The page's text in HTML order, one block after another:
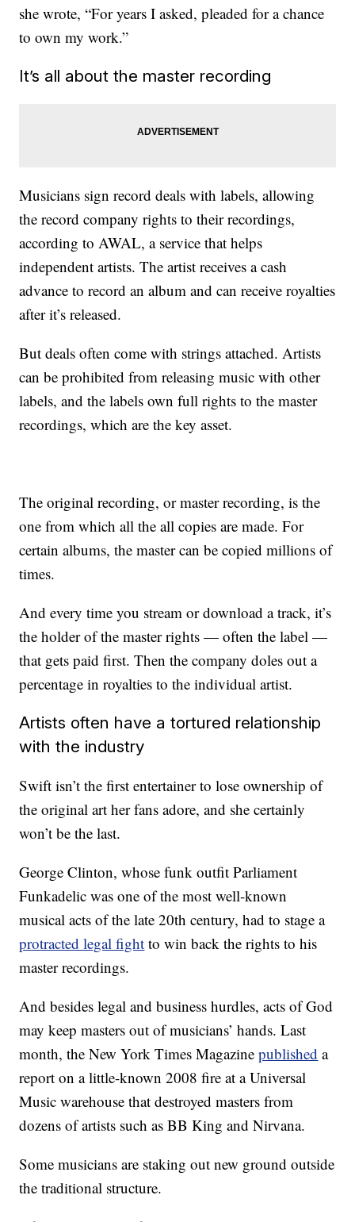
she wrote, “For years I asked, pleaded for a chance
to own my work.”
It’s all about the master recording
Musicians sign record deals with labels, allowing
the record company rights to their recordings,
according to AWAL, a service that helps
independent artists. The artist receives a cash
advance to record an album and can receive royalties
after it’s released.
But deals often come with strings attached. Artists
can be prohibited from releasing music with other
labels, and the labels own full rights to the master
recordings, which are the key asset.
The original recording, or master recording, is the
one from which all the all copies are made. For
certain albums, the master can be copied millions of
times.
And every time you stream or download a track, it’s
the holder of the master rights — often the label —
that gets paid first. Then the company doles out a
percentage in royalties to the individual artist.
Artists often have a tortured relationship
with the industry
Swift isn’t the first entertainer to lose ownership of
the original art her fans adore, and she certainly
won’t be the last.
George Clinton, whose funk outfit Parliament
Funkadelic was one of the most well-known
musical acts of the late 20th century, had to stage a
protracted legal fight to win back the rights to his
master recordings.
And besides legal and business hurdles, acts of God
may keep masters out of musicians’ hands. Last
month, the New York Times Magazinepublished a
report on a little-known 2008 fire at a Universal
Music warehouse that destroyed masters from
dozens of artists such as BB King and Nirvana.
Some musicians are staking out new ground outside
the traditional structure.